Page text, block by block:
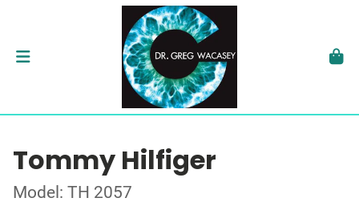
Tommy Hilfiger
Model: TH 2057